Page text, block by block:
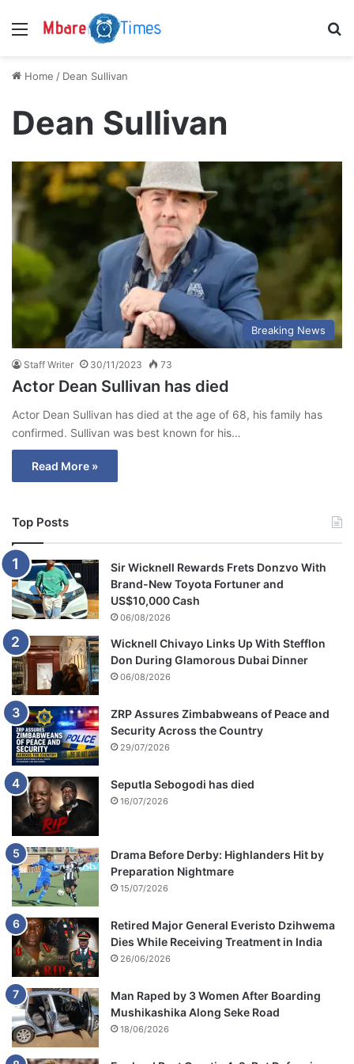
Menu
Home / Dean Sullivan
Dean Sullivan
Breaking News
Staff Writer 30/11/2023 73
Actor Dean Sullivan has died
Actor Dean Sullivan has died at the age of 68, his family has
confirmed. Sullivan was best known for his…
Read More »
Top Posts
Sir Wicknell Rewards Frets Donzvo With
Brand-New Toyota Fortuner and
US$10,000 Cash
06/08/2026
Wicknell Chivayo Links Up With Stefflon
Don During Glamorous Dubai Dinner
06/08/2026
ZRP Assures Zimbabweans of Peace and
Security Across the Country
29/07/2026
Seputla Sebogodi has died
16/07/2026
Drama Before Derby: Highlanders Hit by
Preparation Nightmare
15/07/2026
Retired Major General Everisto Dzihwema
Dies While Receiving Treatment in India
26/06/2026
Man Raped by 3 Women After Boarding
Mushikashika Along Seke Road
18/06/2026